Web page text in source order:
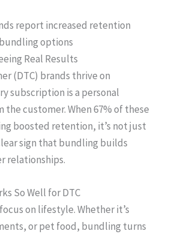
report increased retention
options
Real Results
(DTC) brands thrive on
subscription is a personal
customer. When 67% of these
boosted retention, it’s not just
sign that bundling builds
relationships.
So Well for DTC
on lifestyle. Whether it’s
or pet food, bundling turns